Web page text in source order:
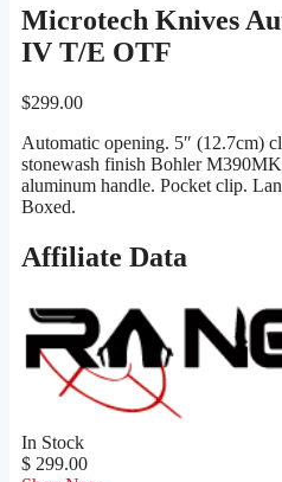
Microtech Knives
IV T/E OTF
$299.00
Automatic opening. 5″ (12.7cm)
stonewash finish Bohler
aluminum handle. Pocket clip.
Boxed.
Affiliate Data
In Stock
$ 299.00